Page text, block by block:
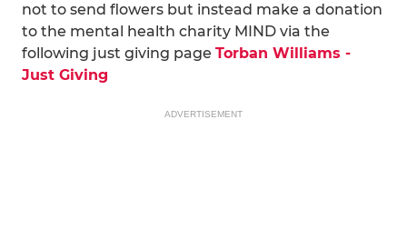
not to send flowers but instead make a donation
to the mental health charity MIND via the
following just giving page Torban Williams -
Just Giving
ADVERTISEMENT